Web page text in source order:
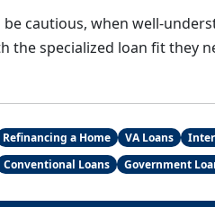
cautious, when well-
the specialized loan fit they
Refinancing a Home VA Loans
Conventional Loans Government